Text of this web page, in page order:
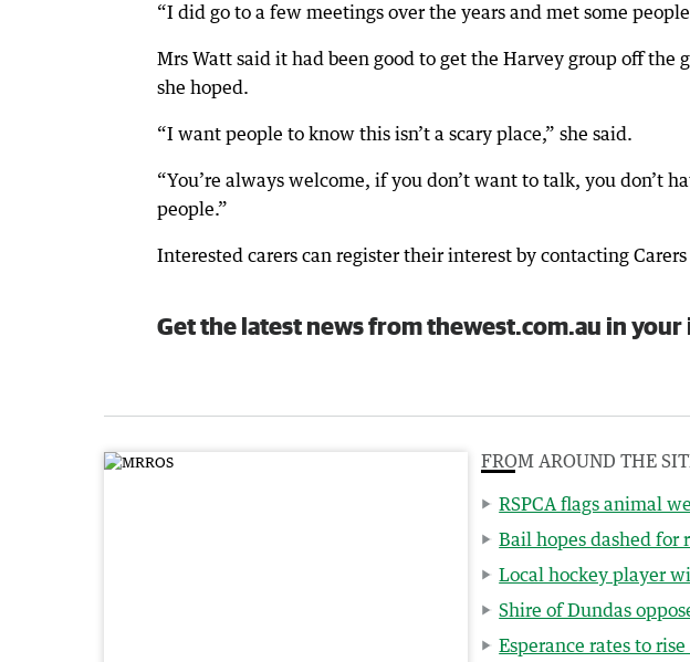
“I did go to a few meetings over the years and met some
Mrs Watt said it had been good to get the Harvey group off the
she hoped.
“I want people to know this isn’t a scary place,” she said.
“You’re always welcome, if you don’t want to talk, you don’t
people.”
Interested carers can register their interest by contacting
Get the latest news from thewest.com.au in your
FROM AROUND THE
RSPCA flags animal
Bail hopes dashed for
Local hockey player
Shire of Dundas
Esperance rates to